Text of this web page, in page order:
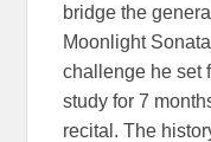
bridge the
Moonlight
challenge he set
study for 7
recital. The